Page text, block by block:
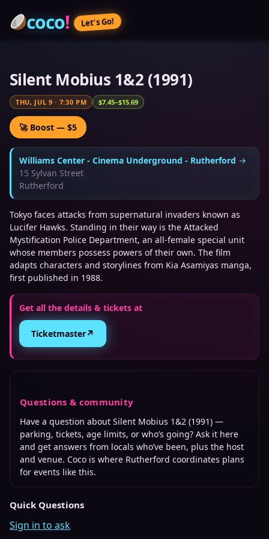
coco! Let’s Go!
Silent Mobius 1&2 (1991)
THU, JUL 9 · 7:30 PM $7.45–$15.69
🚀 Boost — $5
Williams Center - Cinema Underground - Rutherford →
15 Sylvan Street
Rutherford
Tokyo faces attacks from supernatural invaders known as
Lucifer Hawks. Standing in their way is the Attacked
Mystification Police Department, an all-female special unit
whose members possess powers of their own. The film
adapts characters and storylines from Kia Asamiyas manga,
first published in 1988.
Get all the details & tickets at
Ticketmaster↗
Questions & community
Have a question about Silent Mobius 1&2 (1991) —
parking, tickets, age limits, or who’s going? Ask it here
and get answers from locals who’ve been, plus the host
and venue. Coco is where Rutherford coordinates plans
for events like this.
Quick Questions
Sign in to ask